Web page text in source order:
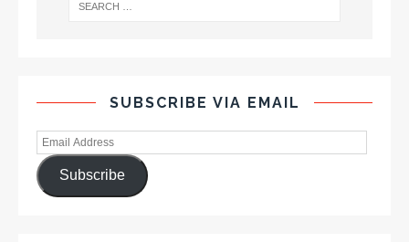
SUBSCRIBE VIA EMAIL
Subscribe